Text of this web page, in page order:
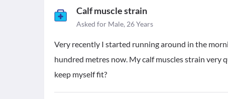
Calf muscle strain
Asked for Male, 26 Years
Very recently I started running around in the
hundred metres now. My calf muscles strain very
keep myself fit?